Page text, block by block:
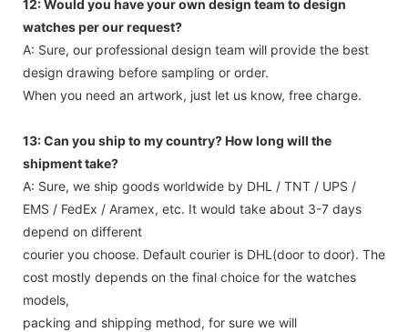
12: Would you have your own design team to design
watches per our request?
A: Sure, our professional design team will provide the best
design drawing before sampling or order.
When you need an artwork, just let us know, free charge.
13: Can you ship to my country? How long will the
shipment take?
A: Sure, we ship goods worldwide by DHL / TNT / UPS /
EMS / FedEx / Aramex, etc. It would take about 3-7 days
depend on different
courier you choose. Default courier is DHL(door to door). The
cost mostly depends on the final choice for the watches
models,
packing and shipping method, for sure we will